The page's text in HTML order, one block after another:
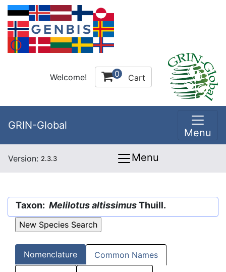
Welcome! 0 Cart
GRIN-Global
Menu
Version: 2.3.3 Menu
Taxon: Melilotus altissimusThuill.
Nomenclature Common Names